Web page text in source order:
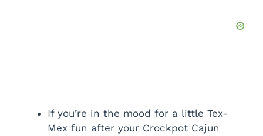
If you’re in the mood for a little Tex-
Mex fun after your Crockpot Cajun